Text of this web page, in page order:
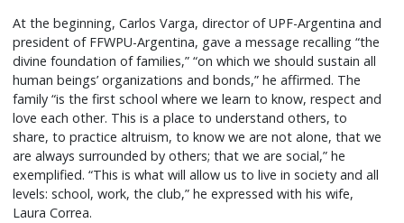
At the beginning, Carlos Varga, director of UPF-Argentina and
president of FFWPU-Argentina, gave a message recalling “the
divine foundation of families,” “on which we should sustain all
human beings’ organizations and bonds,” he affirmed. The
family “is the first school where we learn to know, respect and
love each other. This is a place to understand others, to
share, to practice altruism, to know we are not alone, that we
are always surrounded by others; that we are social,” he
exemplified. “This is what will allow us to live in society and all
levels: school, work, the club,” he expressed with his wife,
Laura Correa.